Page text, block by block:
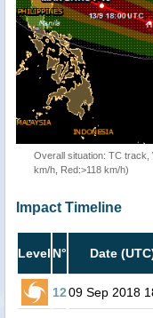
Overall situation: TC track,
km/h, Red:>118 km/h)
Impact Timeline
Level N° Date
1209 Sep 2018